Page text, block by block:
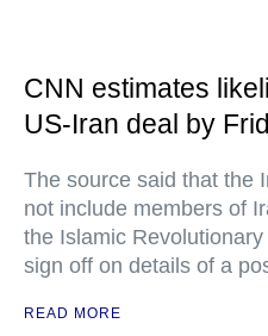
CNN estimates
US-Iran deal by
The source said that the
not include members of
the Islamic
sign off on details of a
READ MORE